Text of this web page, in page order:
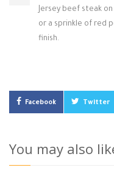
Jersey beef steak
or a sprinkle of red
finish.
Facebook Twitter
You may also